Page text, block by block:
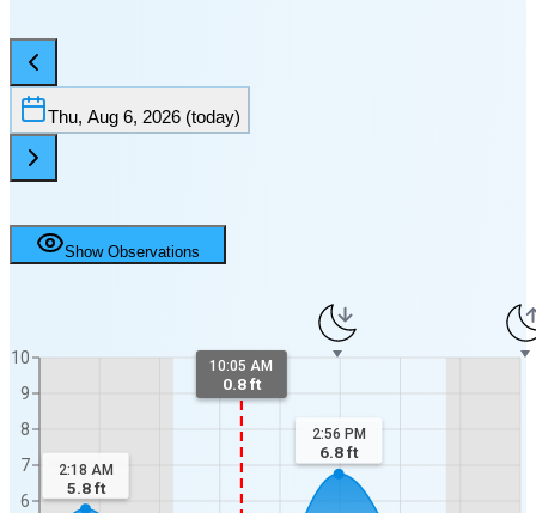
Thu, Aug 6, 2026 (today)
Show Observations
6
7
8
9
10 10:05 AM
0.8 ft
2:18 AM
5.8ft
2:56 PM
6.8ft